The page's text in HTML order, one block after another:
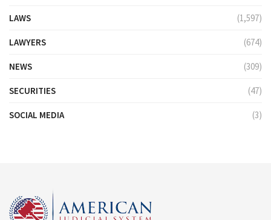
LAWS (1,597)
LAWYERS (674)
NEWS (309)
SECURITIES (47)
SOCIAL MEDIA (3)